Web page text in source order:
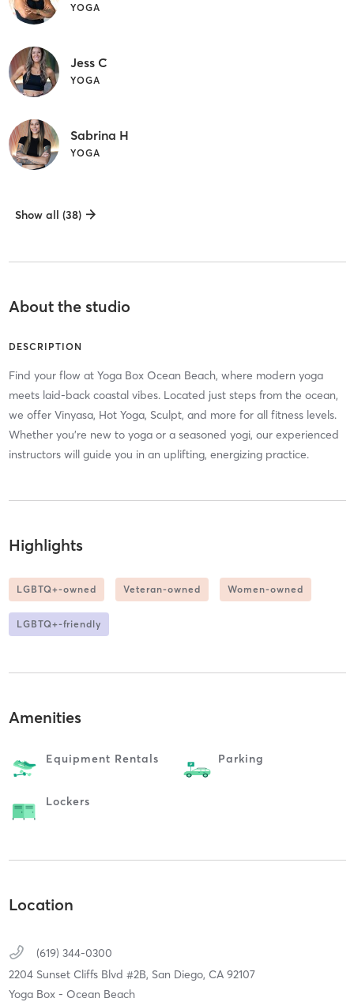
YOGA
Jess C
YOGA
Sabrina H
YOGA
Show all (38)
About the studio
DESCRIPTION
Find your flow at Yoga Box Ocean Beach, where modern yoga
meets laid-back coastal vibes. Located just steps from the ocean,
we offer Vinyasa, Hot Yoga, Sculpt, and more for all fitness levels.
Whether you’re new to yoga or a seasoned yogi, our experienced
instructors will guide you in an uplifting, energizing practice.
Highlights
LGBTQ+-owned Veteran-owned Women-owned
LGBTQ+-friendly
Amenities
Equipment Rentals Parking
Lockers
Location
(619) 344-0300
2204 Sunset Cliffs Blvd #2B, San Diego, CA 92107
Yoga Box - Ocean Beach